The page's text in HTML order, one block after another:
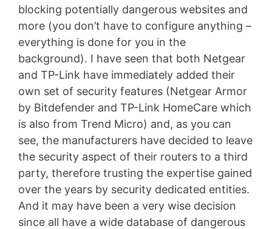
blocking potentially dangerous websites and
more (you don’t have to configure anything –
everything is done for you in the
background). I have seen that both Netgear
and TP-Link have immediately added their
own set of security features (Netgear Armor
by Bitdefender and TP-Link HomeCare which
is also from Trend Micro) and, as you can
see, the manufacturers have decided to leave
the security aspect of their routers to a third
party, therefore trusting the expertise gained
over the years by security dedicated entities.
And it may have been a very wise decision
since all have a wide database of dangerous